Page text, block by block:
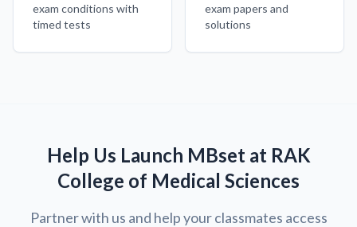
exam conditions with
timed tests
exam papers and
solutions
Help Us Launch MBset at RAK
College of Medical Sciences
Partner with us and help your classmates access